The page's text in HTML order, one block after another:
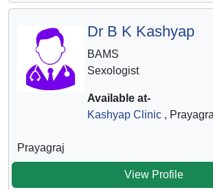
Dr B K Kashyap
BAMS
Sexologist
Available at-
Kashyap Clinic,
Prayagraj
View Profile